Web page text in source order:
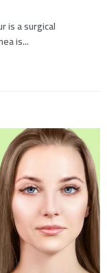
is a surgical
is...